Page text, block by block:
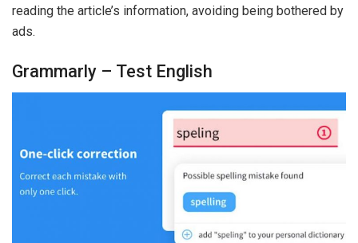
reading the article’s information, avoiding being bothered by
ads.
Grammarly – Test English